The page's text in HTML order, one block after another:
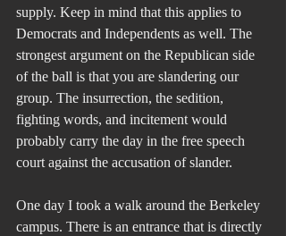
supply. Keep in mind that this applies to
Democrats and Independents as well. The
strongest argument on the Republican side
of the ball is that you are slandering our
group. The insurrection, the sedition,
fighting words, and incitement would
probably carry the day in the free speech
court against the accusation of slander.
One day I took a walk around the Berkeley
campus. There is an entrance that is directly